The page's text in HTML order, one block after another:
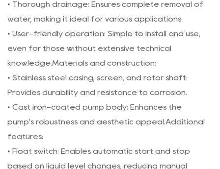
• Thorough drainage: Ensures complete removal of
water, making it ideal for various applications.
• User-friendly operation: Simple to install and use,
even for those without extensive technical
knowledge.Materials and construction:
• Stainless steel casing, screen, and rotor shaft:
Provides durability and resistance to corrosion.
• Cast iron-coated pump body: Enhances the
pump's robustness and aesthetic appeal.Additional
features:
• Float switch: Enables automatic start and stop
based on liquid level changes, reducing manual